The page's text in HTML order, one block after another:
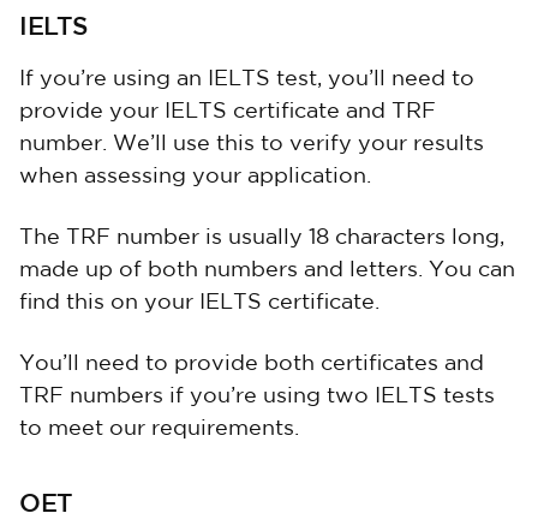
IELTS
If you’re using an IELTS test, you’ll need to
provide your IELTS certificate and TRF
number. We’ll use this to verify your results
when assessing your application.
The TRF number is usually 18 characters long,
made up of both numbers and letters. You can
find this on your IELTS certificate.
You’ll need to provide both certificates and
TRF numbers if you’re using two IELTS tests
to meet our requirements.
OET